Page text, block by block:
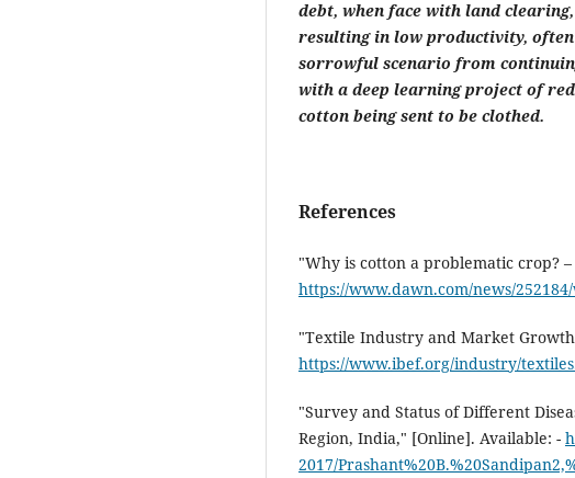
debt, when face with land
resulting in low productivity,
sorrowful scenario from
with a deep learning project of
cotton being sent to be clothed.
References
"Why is cotton a problematic crop?
https://www.dawn.com/news/
"Textile Industry and Market
https://www.ibef.org/industry/
"Survey and Status of Different
Region, India," [Online]. Available: -
2017/